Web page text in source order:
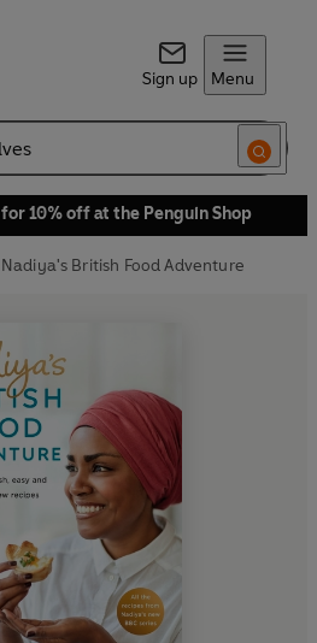
Sign up Menu
10% off at the Penguin Shop
Nadiya's British Food Adventure